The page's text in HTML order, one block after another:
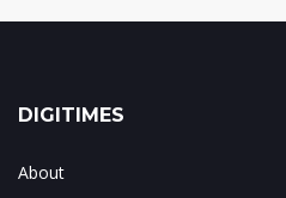
DIGITIMES
About